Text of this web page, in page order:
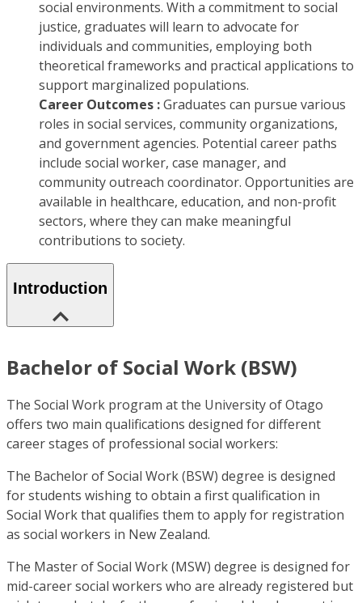
social environments. With a commitment to social
justice, graduates will learn to advocate for
individuals and communities, employing both
theoretical frameworks and practical applications to
support marginalized populations.
Career Outcomes :Graduates can pursue various
roles in social services, community organizations,
and government agencies. Potential career paths
include social worker, case manager, and
community outreach coordinator. Opportunities are
available in healthcare, education, and non-profit
sectors, where they can make meaningful
contributions to society.
Introduction
Bachelor of Social Work (BSW)
The Social Work program at the University of Otago
offers two main qualifications designed for different
career stages of professional social workers:
The Bachelor of Social Work (BSW) degree is designed
for students wishing to obtain a first qualification in
Social Work that qualifies them to apply for registration
as social workers in New Zealand.
The Master of Social Work (MSW) degree is designed for
mid-career social workers who are already registered but